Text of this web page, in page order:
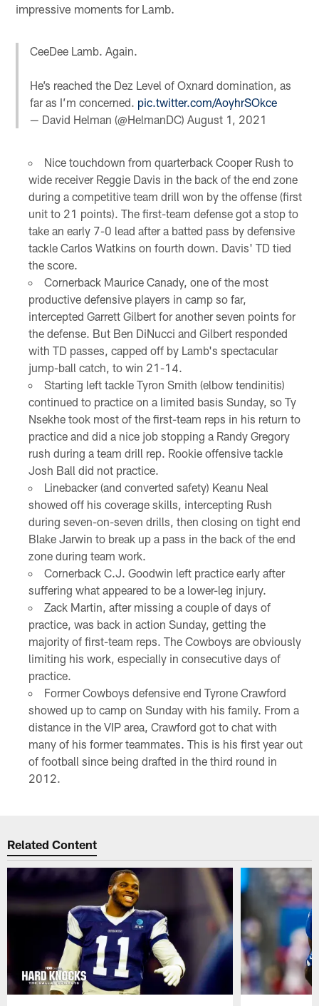
impressive moments for Lamb.
CeeDee Lamb. Again.
He’s reached the Dez Level of Oxnard domination, as
far as I’m concerned. pic.twitter.com/AoyhrSOkce
— David Helman (@HelmanDC)August 1, 2021
Nice touchdown from quarterback Cooper Rush to
wide receiver Reggie Davis in the back of the end zone
during a competitive team drill won by the offense (first
unit to 21 points). The first-team defense got a stop to
take an early 7-0 lead after a batted pass by defensive
tackle Carlos Watkins on fourth down. Davis' TD tied
the score.
Cornerback Maurice Canady, one of the most
productive defensive players in camp so far,
intercepted Garrett Gilbert for another seven points for
the defense. But Ben DiNucci and Gilbert responded
with TD passes, capped off by Lamb's spectacular
jump-ball catch, to win 21-14.
Starting left tackle Tyron Smith (elbow tendinitis)
continued to practice on a limited basis Sunday, so Ty
Nsekhe took most of the first-team reps in his return to
practice and did a nice job stopping a Randy Gregory
rush during a team drill rep. Rookie offensive tackle
Josh Ball did not practice.
Linebacker (and converted safety) Keanu Neal
showed off his coverage skills, intercepting Rush
during seven-on-seven drills, then closing on tight end
Blake Jarwin to break up a pass in the back of the end
zone during team work.
Cornerback C.J. Goodwin left practice early after
suffering what appeared to be a lower-leg injury.
Zack Martin, after missing a couple of days of
practice, was back in action Sunday, getting the
majority of first-team reps. The Cowboys are obviously
limiting his work, especially in consecutive days of
practice.
Former Cowboys defensive end Tyrone Crawford
showed up to camp on Sunday with his family. From a
distance in the VIP area, Crawford got to chat with
many of his former teammates. This is his first year out
of football since being drafted in the third round in
2012.
Related Content